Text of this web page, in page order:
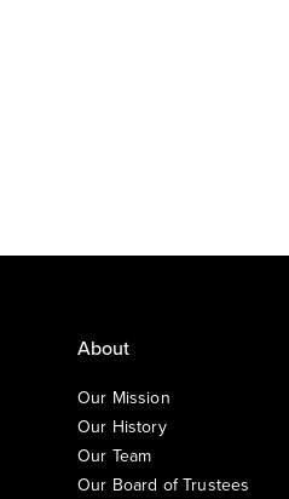
About
Our Mission
Our History
Our Team
Our Board of Trustees